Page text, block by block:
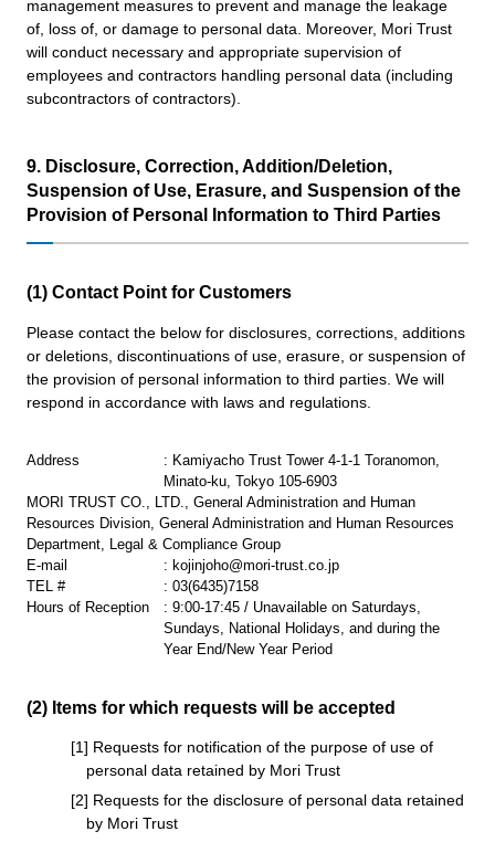
management measures to prevent and manage the leakage
of, loss of, or damage to personal data. Moreover, Mori Trust
will conduct necessary and appropriate supervision of
employees and contractors handling personal data (including
subcontractors of contractors).
9. Disclosure, Correction, Addition/Deletion,
Suspension of Use, Erasure, and Suspension of the
Provision of Personal Information to Third Parties
(1) Contact Point for Customers
Please contact the below for disclosures, corrections, additions
or deletions, discontinuations of use, erasure, or suspension of
the provision of personal information to third parties. We will
respond in accordance with laws and regulations.
Address
: Kamiyacho Trust Tower 4-1-1 Toranomon,
Minato-ku, Tokyo 105-6903
MORI TRUST CO., LTD., General Administration and Human
Resources Division, General Administration and Human Resources
Department, Legal & Compliance Group
E-mail
: kojinjoho@mori-trust.co.jp
TEL #
: 03(6435)7158
Hours of Reception
: 9:00-17:45 / Unavailable on Saturdays,
Sundays, National Holidays, and during the
Year End/New Year Period
(2) Items for which requests will be accepted
[1] Requests for notification of the purpose of use of
personal data retained by Mori Trust
[2] Requests for the disclosure of personal data retained
by Mori Trust